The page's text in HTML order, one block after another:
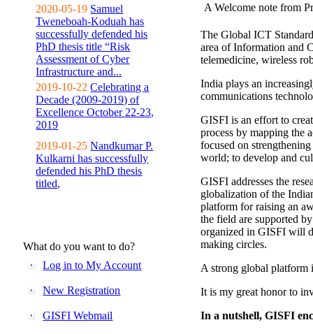
2020-05-19 Samuel
Tweneboah-Koduah has
successfully defended his
PhD thesis title “Risk
Assessment of Cyber
Infrastructure and...
2019-10-22 Celebrating a
Decade (2009-2019) of
Excellence October 22-23,
2019
2019-01-25 Nandkumar P.
Kulkarni has successfully
defended his PhD thesis
titled,
What do you want to do?
Log in to My Account
New Registration
GISFI Webmail
A Welcome note from
The Global ICT
area of Information and
telemedicine, wireless
India plays an
communications
GISFI is an effort to
process by mapping the
focused on
world; to develop and
GISFI addresses the
globalization of the
platform for raising an
the field are supported
organized in GISFI will
making circles.
A strong global platform
It is my great honor to
In a nutshell, GISFI